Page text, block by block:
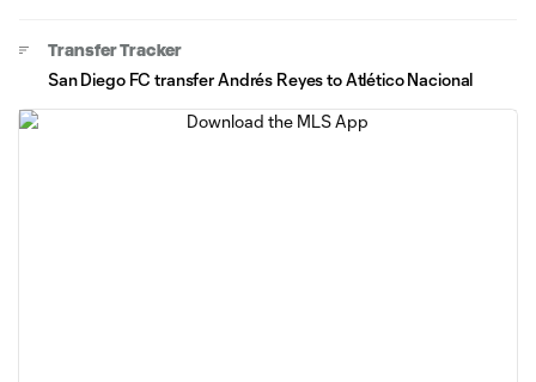
Transfer Tracker
San Diego FC transfer Andrés Reyes to Atlético Nacional